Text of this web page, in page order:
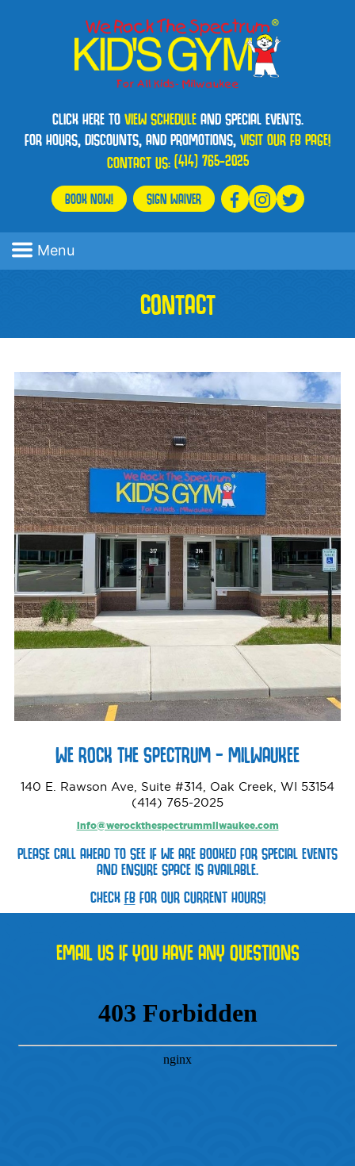
CLICK HERE TOVIEW SCHEDULEAND SPECIAL EVENTS.
FOR HOURS, DISCOUNTS, AND PROMOTIONS,VISIT OUR FB PAGE!
CONTACT US:(414) 765-2025
BOOK NOW! SIGN WAIVER
Menu
CONTACT
WE ROCK THE SPECTRUM – MILWAUKEE
140 E. Rawson Ave, Suite #314, Oak Creek, WI 53154
(414) 765-2025
info@werockthespectrummilwaukee.com
PLEASE CALL AHEAD TO SEE IF WE ARE BOOKED FOR SPECIAL EVENTS
AND ENSURE SPACE IS AVAILABLE.
CHECKFBFOR OUR CURRENT HOURS!
EMAIL US IF YOU HAVE ANY QUESTIONS